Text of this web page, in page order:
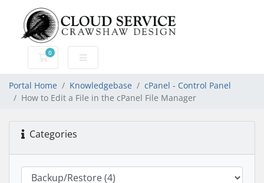
0
Shopping Cart
Portal Home Knowledgebase
cPanel - Control Panel
How to Edit a File in the cPanel File Manager
Categories